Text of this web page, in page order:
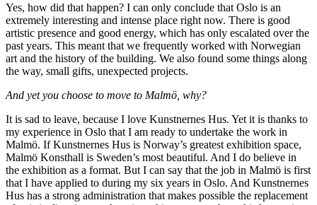
Yes, how did that happen? I can only conclude that Oslo is an
extremely interesting and intense place right now. There is good
artistic presence and good energy, which has only escalated over the
past years. This meant that we frequently worked with Norwegian
art and the history of the building. We also found some things along
the way, small gifts, unexpected projects.
And yet you choose to move to Malmö, why?
It is sad to leave, because I love Kunstnernes Hus. Yet it is thanks to
my experience in Oslo that I am ready to undertake the work in
Malmö. If Kunstnernes Hus is Norway’s greatest exhibition space,
Malmö Konsthall is Sweden’s most beautiful. And I do believe in
the exhibition as a format. But I can say that the job in Malmö is first
that I have applied to during my six years in Oslo. And Kunstnernes
Hus has a strong administration that makes possible the replacement